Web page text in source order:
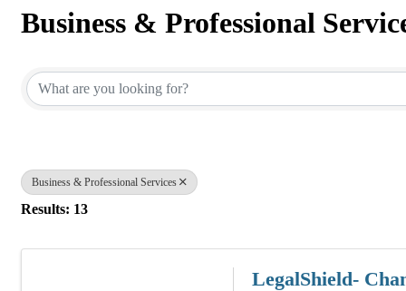
Business & Professional
Business & Professional Services
Results: 13
LegalShield-